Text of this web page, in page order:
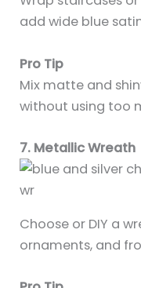
add wide blue
Pro Tip
Mix matte and
without using too
7. Metallic Wreath
Choose or DIY a
ornaments, and